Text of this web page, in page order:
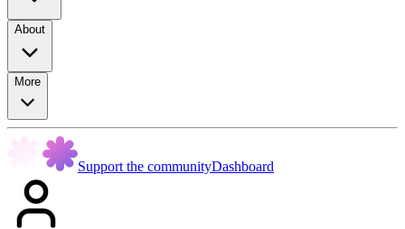
About
More
Support the communityDashboard